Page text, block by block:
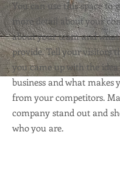
You can use this space to
more detail about your
about your team and what
provide. Tell your visitors
you came up with the
business and what makes
from your competitors.
company stand out and
who you are.